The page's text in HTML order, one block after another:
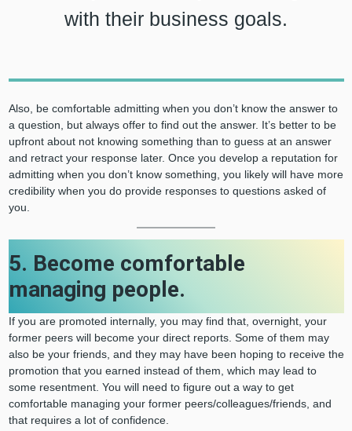
with their business goals.
Also, be comfortable admitting when you don’t know the answer to
a question, but always offer to find out the answer. It’s better to be
upfront about not knowing something than to guess at an answer
and retract your response later. Once you develop a reputation for
admitting when you don’t know something, you likely will have more
credibility when you do provide responses to questions asked of
you.
5. Become comfortable
managing people.
If you are promoted internally, you may find that, overnight, your
former peers will become your direct reports. Some of them may
also be your friends, and they may have been hoping to receive the
promotion that you earned instead of them, which may lead to
some resentment. You will need to figure out a way to get
comfortable managing your former peers/colleagues/friends, and
that requires a lot of confidence.